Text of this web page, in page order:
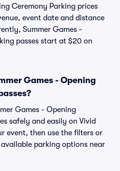
Ceremony Parking prices
event date and distance
Summer Games -
passes start at $20 on
Games - Opening
Games - Opening
safely and easily on Vivid
event, then use the filters or
parking options near